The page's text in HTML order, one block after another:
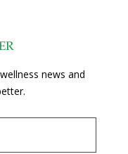
news and